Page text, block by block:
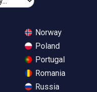
Norway
Poland
Portugal
Romania
Russia